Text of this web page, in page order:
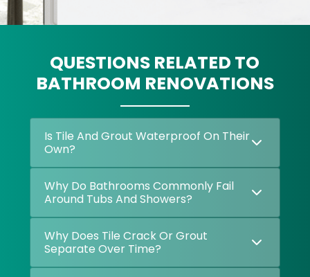
QUESTIONS RELATED TO
BATHROOM RENOVATIONS
Is Tile And Grout Waterproof On Their
Own?
Why Do Bathrooms Commonly Fail
Around Tubs And Showers?
Why Does Tile Crack Or Grout
Separate Over Time?